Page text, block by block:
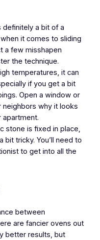
definitely a bit of a
it comes to sliding
a few misshapen
the technique.
temperatures, it can
if you get a bit
Open a window or
why it looks
apartment.
stone is fixed in place,
bit tricky. You’ll need to
to get into all the
between
are fancier ovens out
better results, but